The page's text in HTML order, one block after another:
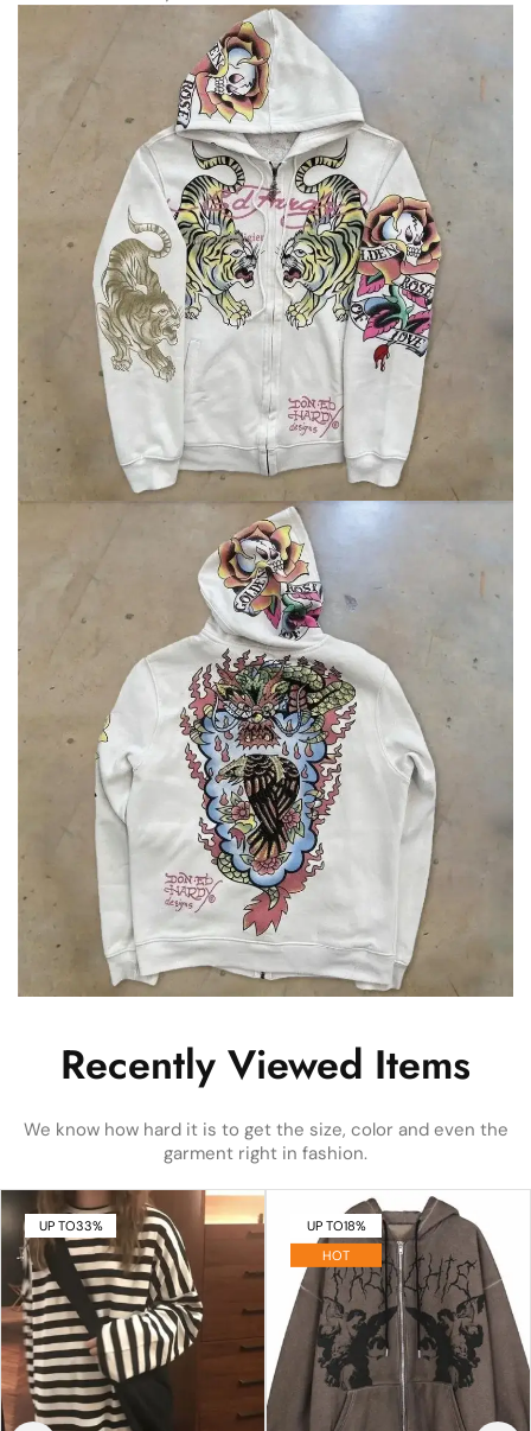
Recently Viewed Items
We know how hard it is to get the size, color and even the
garment right in fashion.
UP TO33% UP TO18%
HOT